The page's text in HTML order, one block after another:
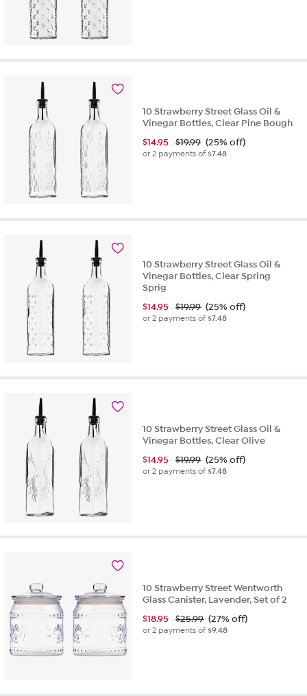
10 Strawberry Street Glass Oil &
Vinegar Bottles, Clear Pine Bough
$14.95 $19.99 (25% off)
or 2 payments of$7.48
10 Strawberry Street Glass Oil &
Vinegar Bottles, Clear Spring
Sprig
$14.95 $19.99 (25% off)
or 2 payments of$7.48
10 Strawberry Street Glass Oil &
Vinegar Bottles, Clear Olive
$14.95 $19.99 (25% off)
or 2 payments of$7.48
10 Strawberry Street Wentworth
Glass Canister, Lavender, Set of 2
$18.95 $25.99 (27% off)
or 2 payments of$9.48